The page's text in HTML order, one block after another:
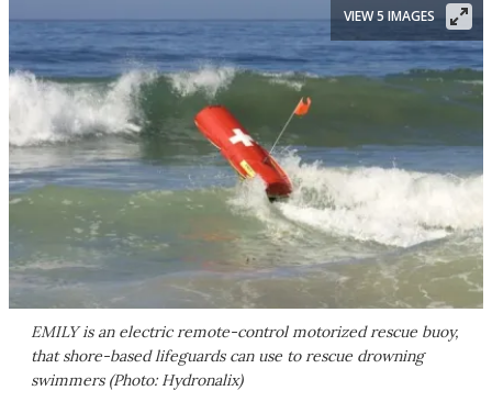
EMILY is an electric remote-control motorized rescue buoy,
that shore-based lifeguards can use to rescue drowning
swimmers (Photo: Hydronalix)
VIEW 5 IMAGES